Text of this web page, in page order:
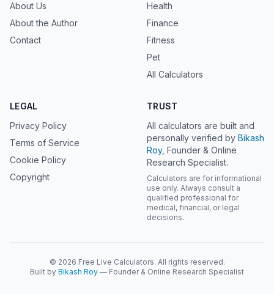
About Us
About the Author
Contact
Health
Finance
Fitness
Pet
All Calculators
LEGAL
Privacy Policy
Terms of Service
Cookie Policy
Copyright
TRUST
All calculators are built and
personally verified by Bikash
Roy, Founder & Online
Research Specialist.
Calculators are for informational
use only. Always consult a
qualified professional for
medical, financial, or legal
decisions.
© 2026 Free Live Calculators. All rights reserved.
Built by Bikash Roy — Founder & Online Research Specialist